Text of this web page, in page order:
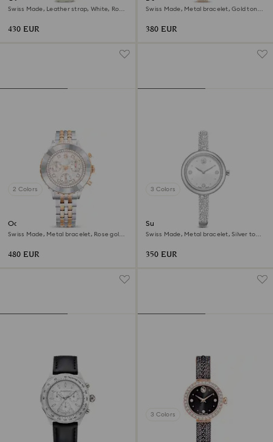
Swiss Made, Leather strap, White, Rose
430 EUR
Swiss Made, Metal bracelet, Gold tone,
380 EUR
2 Colors
Octea chrono watch
Swiss Made, Metal bracelet, Rose gold
480 EUR
3 Colors
Sublima bangle watch
Swiss Made, Metal bracelet, Silver tone,
350 EUR
3 Colors